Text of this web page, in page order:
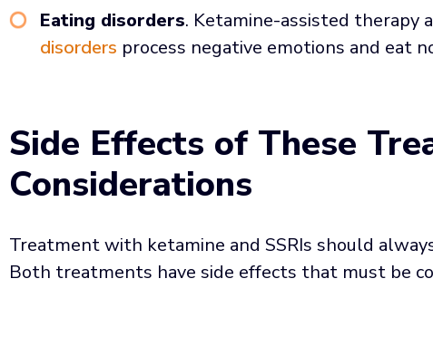
Eating disorders. Ketamine-assisted therapy
disorders process negative emotions and eat
Side Effects of These
Considerations
Treatment with ketamine and SSRIs should
Both treatments have side effects that must be